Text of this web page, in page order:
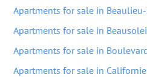
Apartments for sale in
Apartments for sale in
Apartments for sale in
Apartments for sale in Californie